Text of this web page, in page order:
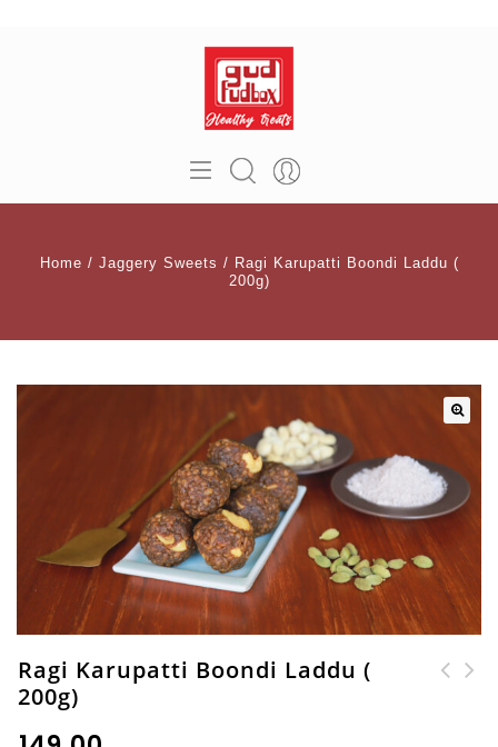
Home / Jaggery Sweets / Ragi Karupatti Boondi Laddu (
200g)
Ragi Karupatti Boondi Laddu (
200g)